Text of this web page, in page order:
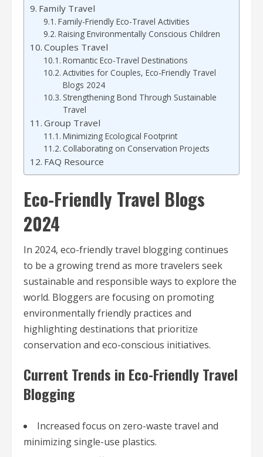
Family Travel
Family-Friendly Eco-Travel Activities
Raising Environmentally Conscious Children
Couples Travel
Romantic Eco-Travel Destinations
Activities for Couples, Eco-Friendly Travel
Blogs 2024
Strengthening Bond Through Sustainable
Travel
Group Travel
Minimizing Ecological Footprint
Collaborating on Conservation Projects
FAQ Resource
Eco-Friendly Travel Blogs
2024
In 2024, eco-friendly travel blogging continues
to be a growing trend as more travelers seek
sustainable and responsible ways to explore the
world. Bloggers are focusing on promoting
environmentally friendly practices and
highlighting destinations that prioritize
conservation and eco-conscious initiatives.
Current Trends in Eco-Friendly Travel
Blogging
Increased focus on zero-waste travel and
minimizing single-use plastics.